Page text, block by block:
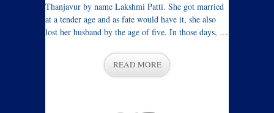
Thanjavur by name Lakshmi Patti. She got married
at a tender age and as fate would have it, she also
lost her husband by the age of five. In those days, …
READ MORE